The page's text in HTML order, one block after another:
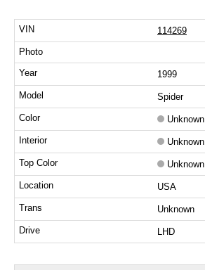
114269
1999
Spider
Unknown
Unknown
Unknown
USA
Unknown
LHD